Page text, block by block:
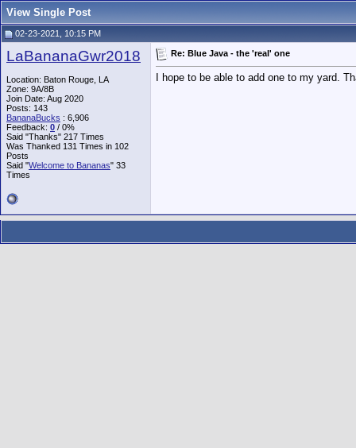
View Single Post
02-23-2021, 10:15 PM
LaBananaGwr2018
Location: Baton Rouge, LA
Zone: 9A/8B
Join Date: Aug 2020
Posts: 143
BananaBucks : 6,906
Feedback: 0 / 0%
Said "Thanks" 217 Times
Was Thanked 131 Times in 102
Posts
Said "Welcome to Bananas" 33
Times
Re: Blue Java - the 'real' one
I hope to be able to add one to my yard.